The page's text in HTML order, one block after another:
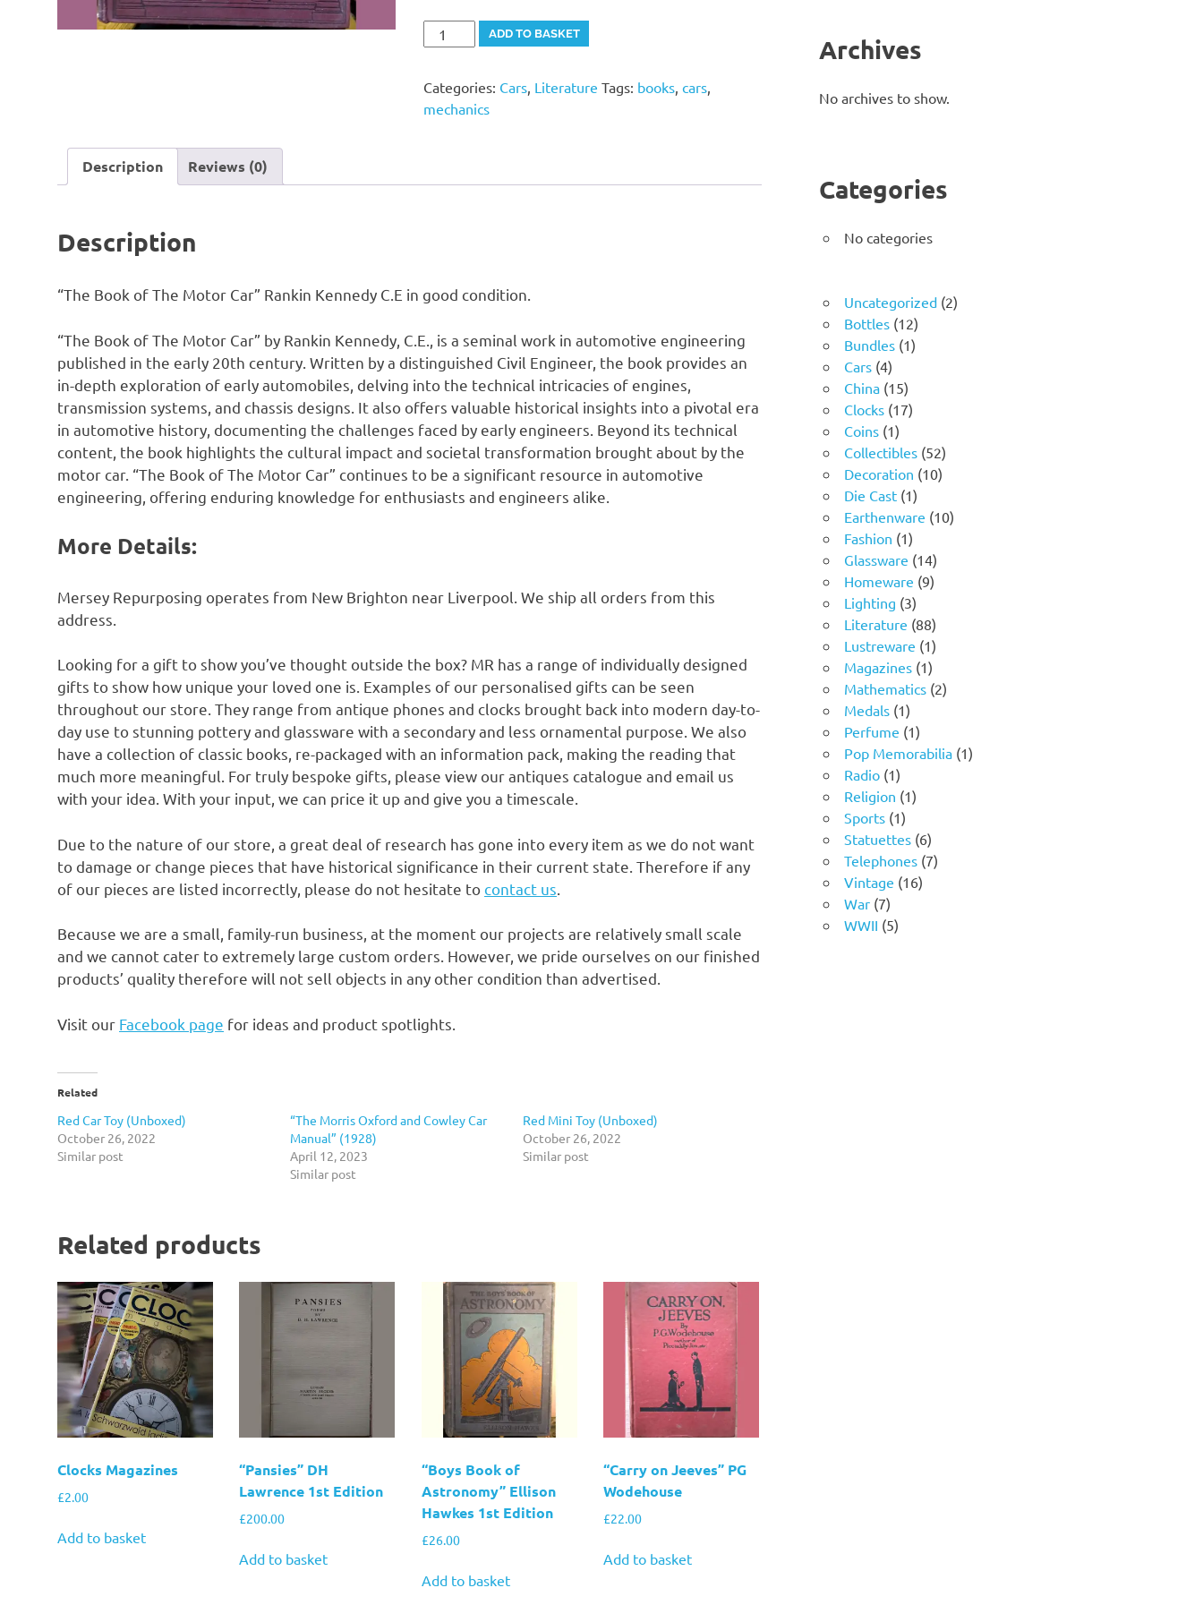
"The
Book
The
Motor
Kennedy
ADD TO BASKET
Categories: Cars Literature Tags: books ,cars
mechanics
Description Reviews (0)
Description
“The Book of The Motor Car” Rankin Kennedy C.E in good condition.
“The Book of The Motor Car” by Rankin Kennedy, C.E., is a seminal work in automotive engineering
published in the early 20th century. Written by a distinguished Civil Engineer, the book provides an
in-depth exploration of early automobiles, delving into the technical intricacies of engines,
transmission systems, and chassis designs. It also offers valuable historical insights into a pivotal era
in automotive history, documenting the challenges faced by early engineers. Beyond its technical
content, the book highlights the cultural impact and societal transformation brought about by the
motor car. “The Book of The Motor Car” continues to be a significant resource in automotive
engineering, offering enduring knowledge for enthusiasts and engineers alike.
More Details:
Mersey Repurposing operates from New Brighton near Liverpool. We ship all orders from this
address.
Looking for a gift to show you’ve thought outside the box? MR has a range of individually designed
gifts to show how unique your loved one is. Examples of our personalised gifts can be seen
throughout our store. They range from antique phones and clocks brought back into modern day-to-
day use to stunning pottery and glassware with a secondary and less ornamental purpose. We also
have a collection of classic books, re-packaged with an information pack, making the reading that
much more meaningful. For truly bespoke gifts, please view our antiques catalogue and email us
with your idea. With your input, we can price it up and give you a timescale.
Due to the nature of our store, a great deal of research has gone into every item as we do not want
to damage or change pieces that have historical significance in their current state. Therefore if any
of our pieces are listed incorrectly, please do not hesitate tocontact us
Because we are a small, family-run business, at the moment our projects are relatively small scale
and we cannot cater to extremely large custom orders. However, we pride ourselves on our finished
products’ quality therefore will not sell objects in any other condition than advertised.
Visit our Facebook page for ideas and product spotlights.
Related
Red Car Toy (Unboxed)
October 26, 2022
Similar post
“The Morris Oxford and Cowley Car
Manual” (1928)
April 12, 2023
Similar post
Red Mini Toy (Unboxed)
October 26, 2022
Similar post
Related products
Clocks Magazines
£2.00
Add to basket
“Pansies” DH
Lawrence 1st Edition
£200.00
Add to basket
“Boys Book of
Astronomy” Ellison
Hawkes 1st Edition
£26.00
Add to basket
“Carry on Jeeves” PG
Wodehouse
£22.00
Add to basket
Archives
No archives to show.
Categories
No categories
Uncategorized 22
Bottles 1212
products
Bundles 11
Cars 44
products
China 1515
products
Clocks 1717
Coins 11
product
Collectibles 5252
products
Decoration 1010
Die Cast 11
product
Earthenware 1010
Fashion 11
product
Glassware 1414
products
Homeware 99
Lighting 33
products
Literature 8888
products
Lustreware 11
product
Magazines 11
product
Mathematics 22
Medals 11
product
Perfume 11
product
Pop Memorabilia 11
Radio 11
product
Religion 11
Sports 11
product
Statuettes 66
products
Telephones 77
Vintage 1616
War 77
products
WWII 55